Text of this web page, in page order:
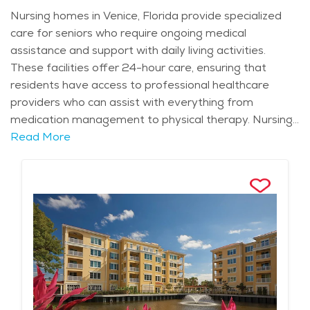
Nursing homes in Venice, Florida provide specialized
care for seniors who require ongoing medical
assistance and support with daily living activities.
These facilities offer 24-hour care, ensuring that
residents have access to professional healthcare
providers who can assist with everything from
medication management to physical therapy. Nursing
homes in the area are equipped to handle a wide
mind knowing their loved ones are well cared for.
Residents receive personalized care plans tailored to
their individual health needs, with staff members
available around the clock to provide the support they
need. Venice is known for its calm, coastal atmosphere
and year-round warm weather, which adds to the
appeal of nursing homes in the area. The city offers a
Read More